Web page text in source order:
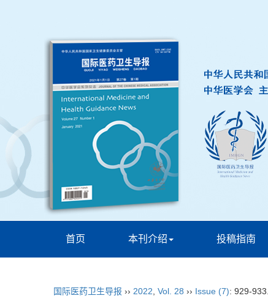
首页 本刊介绍 投稿指南
国际医药卫生导报 ›› 2022 Vol. 28 ›› Issue (7): 929-933.